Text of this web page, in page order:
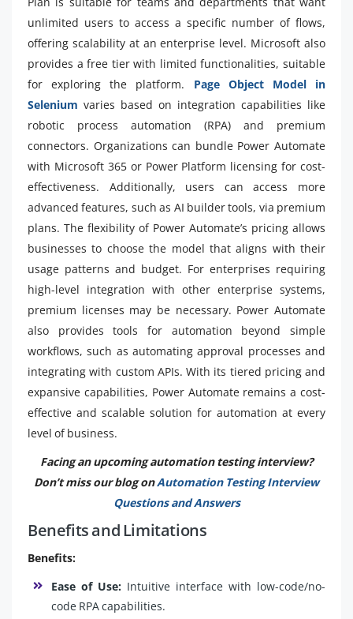
unlimited users to access a specific number of flows,
offering scalability at an enterprise level. Microsoft also
provides a free tier with limited functionalities, suitable
for exploring the platform. Page Object Model in
Selenium varies based on integration capabilities like
robotic process automation (RPA) and premium
connectors. Organizations can bundle Power Automate
with Microsoft 365 or Power Platform licensing for cost-
effectiveness. Additionally, users can access more
advanced features, such as AI builder tools, via premium
plans. The flexibility of Power Automate’s pricing allows
businesses to choose the model that aligns with their
usage patterns and budget. For enterprises requiring
high-level integration with other enterprise systems,
premium licenses may be necessary. Power Automate
also provides tools for automation beyond simple
workflows, such as automating approval processes and
integrating with custom APIs. With its tiered pricing and
expansive capabilities, Power Automate remains a cost-
effective and scalable solution for automation at every
level of business.
Facing an upcoming automation testing interview?
Don’t miss our blog onAutomation Testing Interview
Questions and Answers
Benefits and Limitations
Benefits:
Ease of Use: Intuitive interface with low-code/no-
code RPA capabilities.